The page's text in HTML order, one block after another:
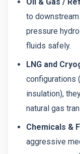
to
pressure
fluids safely.
LNG and
configurations
insulation),
natural gas
Chemicals &
aggressive